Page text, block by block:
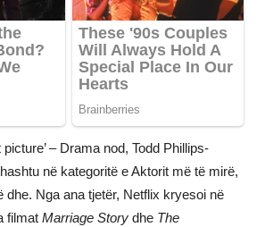
– Drama nod, Todd Phillips-
në kategoritë e Aktorit më të mirë,
dhe. Nga ana tjetër, Netflix kryesoi në
filmat Marriage Story dhe The